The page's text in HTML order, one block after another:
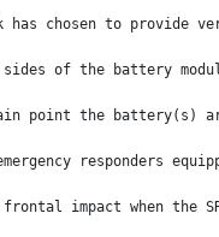
has chosen to
of the battery
point the battery(s)
responders
impact when the